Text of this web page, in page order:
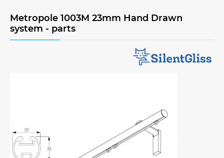
Metropole 1003M 23mm Hand Drawn
system - parts